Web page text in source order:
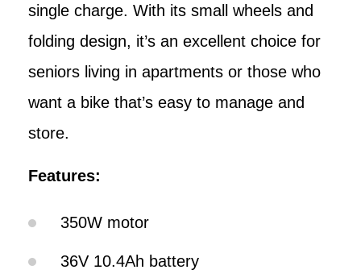
single charge. With its small wheels and
folding design, it’s an excellent choice for
seniors living in apartments or those who
want a bike that’s easy to manage and
store.
Features:
350W motor
36V 10.4Ah battery